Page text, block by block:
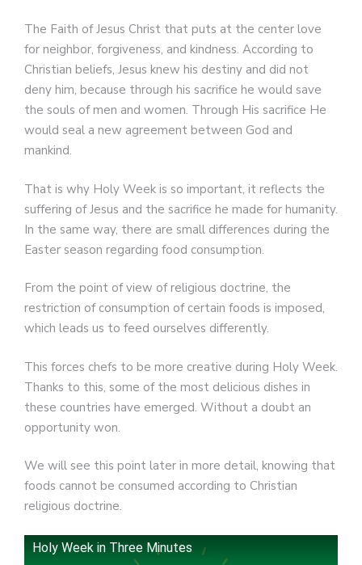
The Faith of Jesus Christ that puts at the center love
for neighbor, forgiveness, and kindness. According to
Christian beliefs, Jesus knew his destiny and did not
deny him, because through his sacrifice he would save
the souls of men and women. Through His sacrifice He
would seal a new agreement between God and
mankind.
That is why Holy Week is so important, it reflects the
suffering of Jesus and the sacrifice he made for humanity.
In the same way, there are small differences during the
Easter season regarding food consumption.
From the point of view of religious doctrine, the
restriction of consumption of certain foods is imposed,
which leads us to feed ourselves differently.
This forces chefs to be more creative during Holy Week.
Thanks to this, some of the most delicious dishes in
these countries have emerged. Without a doubt an
opportunity won.
We will see this point later in more detail, knowing that
foods cannot be consumed according to Christian
religious doctrine.
Holy Week in Three Minutes